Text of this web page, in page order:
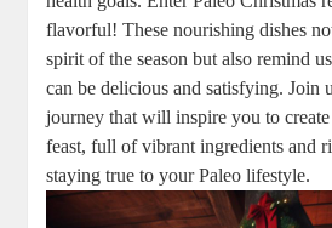
flavorful! These nourishing dishes
spirit of the season but also remind
can be delicious and satisfying. Join
journey that will inspire you to
feast, full of vibrant ingredients and
staying true to your Paleo lifestyle.